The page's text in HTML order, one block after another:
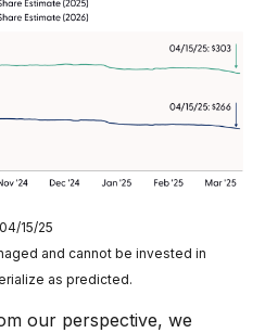
15/25
and cannot be invested in
as predicted.
our perspective, we